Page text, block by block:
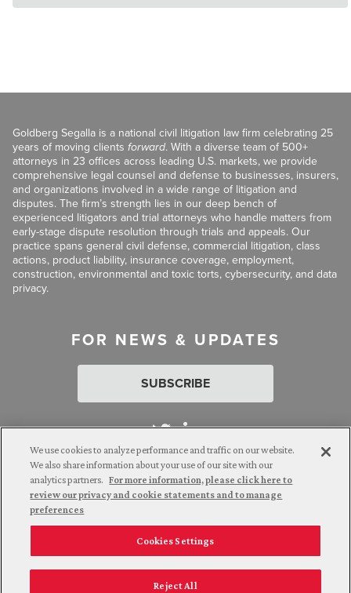
Goldberg Segalla is a national civil litigation law firm celebrating 25
years of moving clients forward. With a diverse team of 500+
attorneys in 23 offices across leading U.S. markets, we provide
comprehensive legal counsel and defense to businesses, insurers,
and organizations involved in a wide range of litigation and
disputes. The firm’s strength lies in our deep bench of
experienced litigators and trial attorneys who handle matters from
early-stage dispute resolution through trials and appeals. Our
practice spans general civil defense, commercial litigation, class
actions, product liability, insurance coverage, employment,
construction, environmental and toxic torts, cybersecurity, and data
privacy.
FOR NEWS & UPDATES
SUBSCRIBE
Attorney Advertising. © 2026 Goldberg Segalla. Prior results do
not guarantee a similar outcome.
Employee Login Careers
Connect with us
California Notice at Collection
We use cookies to analyze performance and traffic on our website.
We also share information about your use of our site with our
analytics partners. For more information, please click here to
review our privacy and cookie statements and to manage
preferences
Cookies Settings
Reject All